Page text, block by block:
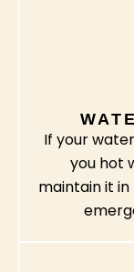
If your
you hot
maintain it